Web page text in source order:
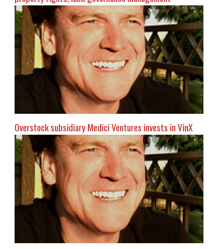
Overstock subsidiary Medici Ventures invests in VinX